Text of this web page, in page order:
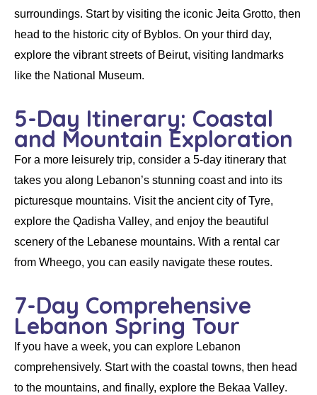
surroundings. Start by visiting the iconic Jeita Grotto, then
head to the historic city of Byblos. On your third day,
explore the vibrant streets of Beirut, visiting landmarks
like the National Museum.
5-Day Itinerary: Coastal
and Mountain Exploration
For a more leisurely trip, consider a 5-day itinerary that
takes you along Lebanon’s stunning coast and into its
picturesque mountains. Visit the ancient city ofTyre,
explore the Qadisha Valley, and enjoy the beautiful
scenery of the Lebanese mountains. With a rental car
from Wheego, you can easily navigate these routes.
7-Day Comprehensive
Lebanon Spring Tour
If you have a week, you can explore Lebanon
comprehensively. Start with the coastal towns, then head
to the mountains, and finally, explore the Bekaa Valley.